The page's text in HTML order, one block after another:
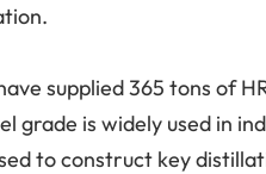
supplied 365 tons of
grade is widely used in
to construct key